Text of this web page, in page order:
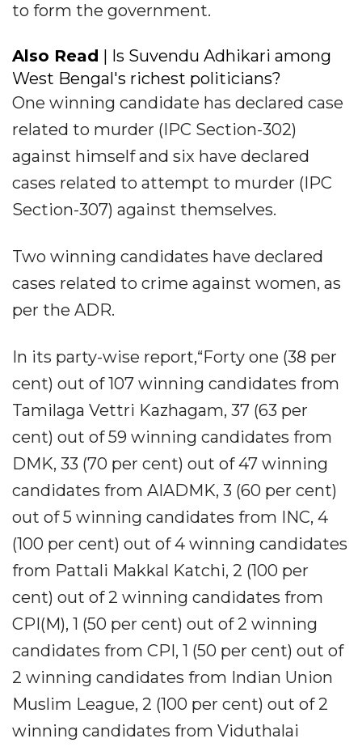
to form the government.
Also Read
| Is Suvendu Adhikari among
West Bengal's richest politicians?
One winning candidate has declared case
related to murder (IPC Section-302)
against himself and six have declared
cases related to attempt to murder (IPC
Section-307) against themselves.
Two winning candidates have declared
cases related to crime against women, as
per the ADR.
In its party-wise report,“Forty one (38 per
cent) out of 107 winning candidates from
Tamilaga Vettri Kazhagam, 37 (63 per
cent) out of 59 winning candidates from
DMK, 33 (70 per cent) out of 47 winning
candidates from AIADMK, 3 (60 per cent)
out of 5 winning candidates from INC, 4
(100 per cent) out of 4 winning candidates
from Pattali Makkal Katchi, 2 (100 per
cent) out of 2 winning candidates from
CPI(M), 1 (50 per cent) out of 2 winning
candidates from CPI, 1 (50 per cent) out of
2 winning candidates from Indian Union
Muslim League, 2 (100 per cent) out of 2
winning candidates from Viduthalai